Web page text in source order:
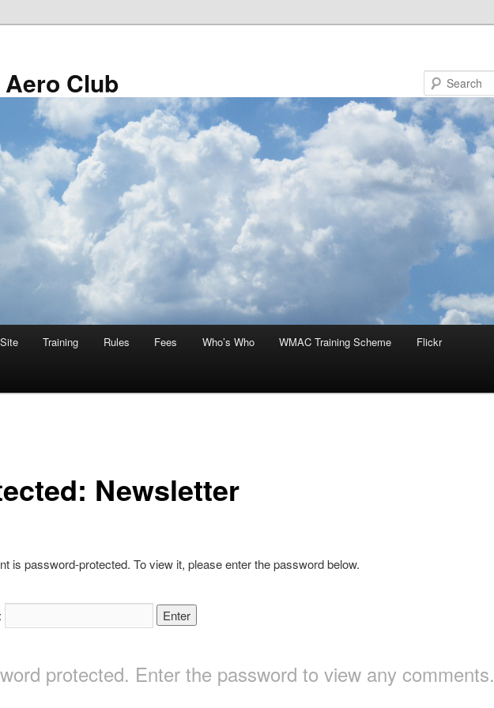
Club
Site Training Rules Fees Who’s Who WMAC Training Scheme Flickr
Newsletter
is password-protected. To view it, please enter the password below.
protected. Enter the password to view any comments.